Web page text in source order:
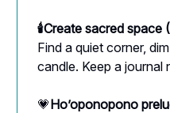
🕯Create sacred space
Find a quiet corner,
candle. Keep a journal
💗Ho’oponopono